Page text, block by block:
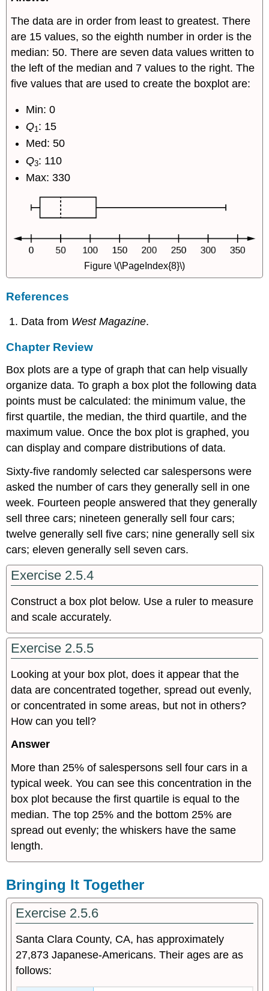
The data are in order from least to greatest. There
are 15 values, so the eighth number in order is the
median: 50. There are seven data values written to
the left of the median and 7 values to the right. The
five values that are used to create the boxplot are:
Min: 0
Q1: 15
Med: 50
Q3: 110
Max: 330
Figure \(\PageIndex{8}\)
References
Data from West Magazine.
Chapter Review
Box plots are a type of graph that can help visually
organize data. To graph a box plot the following data
points must be calculated: the minimum value, the
first quartile, the median, the third quartile, and the
maximum value. Once the box plot is graphed, you
can display and compare distributions of data.
Sixty-five randomly selected car salespersons were
asked the number of cars they generally sell in one
week. Fourteen people answered that they generally
sell three cars; nineteen generally sell four cars;
twelve generally sell five cars; nine generally sell six
cars; eleven generally sell seven cars.
Exercise 2.5.4
Construct a box plot below. Use a ruler to measure
and scale accurately.
Exercise 2.5.5
Looking at your box plot, does it appear that the
data are concentrated together, spread out evenly,
or concentrated in some areas, but not in others?
How can you tell?
Answer
More than 25% of salespersons sell four cars in a
typical week. You can see this concentration in the
box plot because the first quartile is equal to the
median. The top 25% and the bottom 25% are
spread out evenly; the whiskers have the same
length.
Bringing It Together
Exercise 2.5.6
Santa Clara County, CA, has approximately
27,873 Japanese-Americans. Their ages are as
follows: